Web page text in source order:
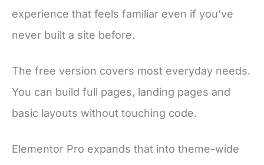
experience that feels familiar even if you’ve
never built a site before.
The free version covers most everyday needs.
You can build full pages, landing pages and
basic layouts without touching code.
Elementor Pro expands that into theme-wide